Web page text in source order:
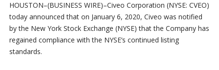
HOUSTON–(BUSINESS WIRE)–Civeo Corporation (NYSE: CVEO)
today announced that on January 6, 2020, Civeo was notified
by the New York Stock Exchange (NYSE) that the Company has
regained compliance with the NYSE’s continued listing
standards.